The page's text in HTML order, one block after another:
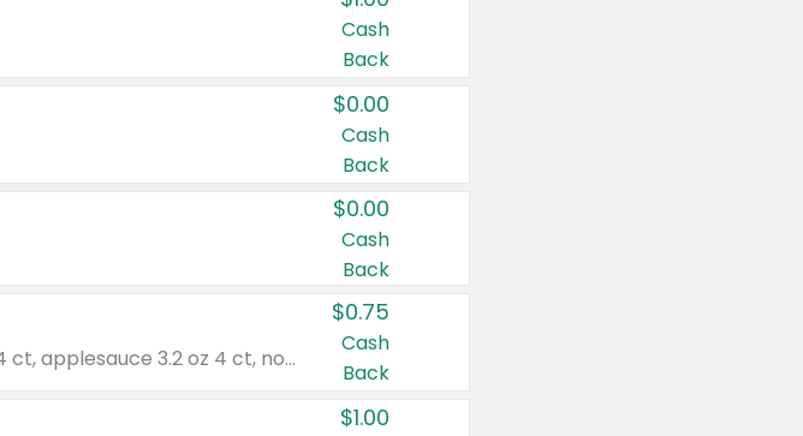
Cash
Back
$0.00
Cash
Back
$0.00
Cash
Back
Valid on cinnamon applesauce 3.2 oz 4 ct, applesauce 3.2 oz 4 ct, no sugar added applesauce 3.2 oz 4 ct, or fruit smoothie mixed berry 4.2 oz 4 ct.
$0.75
Cash
Back
$1.00